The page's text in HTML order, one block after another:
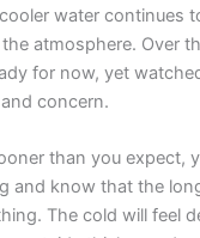
water continues
atmosphere. Over
for now, yet
concern.
than you expect,
and know that the
The cold will feel